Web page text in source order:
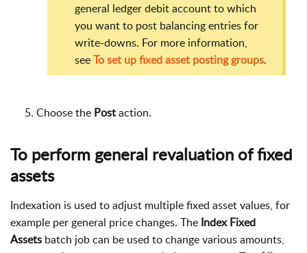
general ledger debit account to which
you want to post balancing entries for
write-downs. For more information,
seeTo set up fixed asset posting groups.
Choose the Postaction.
To perform general revaluation of fixed
assets
Indexation is used to adjust multiple fixed asset values, for
example per general price changes. The Index Fixed
Assets batch job can be used to change various amounts,